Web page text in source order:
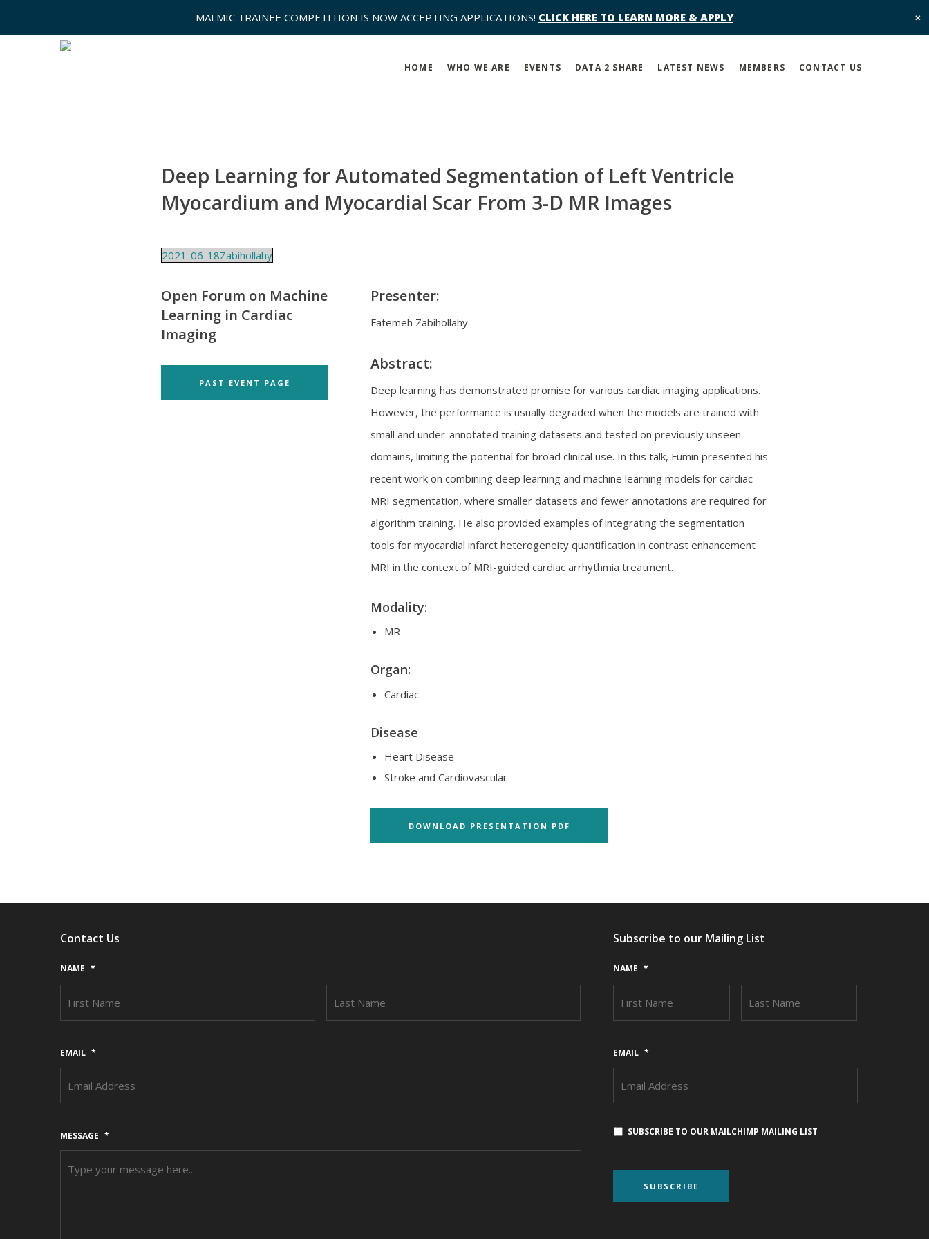
MALMIC TRAINEE COMPETITION IS NOW ACCEPTING APPLICATIONS! CLICK HERE TO LEARN MORE & APPLY ✕
HOME WHO WE ARE EVENTS DATA 2 SHARE LATEST NEWS MEMBERS CONTACT US
Deep Learning for Automated Segmentation of Left Ventricle
Myocardium and Myocardial Scar From 3-D MR Images
2021-06-18Zabihollahy
Open Forum on Machine
Learning in Cardiac
Imaging
PAST EVENT PAGE
Presenter:
Fatemeh Zabihollahy
Abstract:
Deep learning has demonstrated promise for various cardiac imaging applications.
However, the performance is usually degraded when the models are trained with
small and under-annotated training datasets and tested on previously unseen
domains, limiting the potential for broad clinical use. In this talk, Fumin presented his
recent work on combining deep learning and machine learning models for cardiac
MRI segmentation, where smaller datasets and fewer annotations are required for
algorithm training. He also provided examples of integrating the segmentation
tools for myocardial infarct heterogeneity quantification in contrast enhancement
MRI in the context of MRI-guided cardiac arrhythmia treatment.
Modality:
MR
Organ:
Cardiac
Disease
Heart Disease
Stroke and Cardiovascular
DOWNLOAD PRESENTATION PDF
Contact Us
NAME *
FIRST
EMAIL *
MESSAGE *
Subscribe to our Mailing List
NAME *
FIRST
EMAIL *
SUBSCRIBE TO OUR MAILCHIMP MAILING LIST